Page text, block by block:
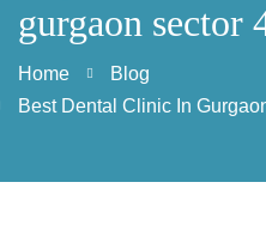
gurgaon sector
Home
Blog
Best Dental Clinic In